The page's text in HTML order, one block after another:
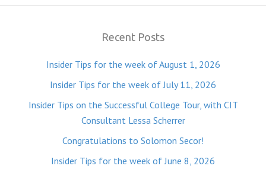
Recent Posts
Insider Tips for the week of August 1, 2026
Insider Tips for the week of July 11, 2026
Insider Tips on the Successful College Tour, with CIT
Consultant Lessa Scherrer
Congratulations to Solomon Secor!
Insider Tips for the week of June 8, 2026